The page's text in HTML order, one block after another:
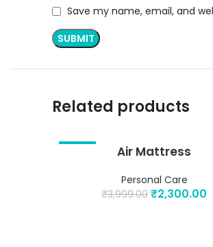
Save my name, email, and
Related products
ADD TO CARTAir Mattress
Personal Care
₹3,999.00 ₹2,300.00